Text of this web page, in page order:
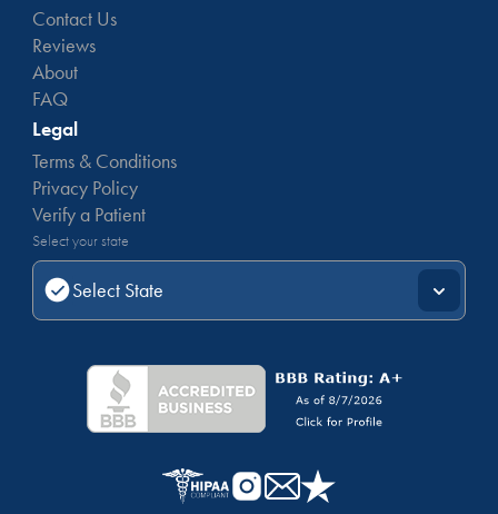
Contact Us
Reviews
About
FAQ
Legal
Terms & Conditions
Privacy Policy
Verify a Patient
Select your state